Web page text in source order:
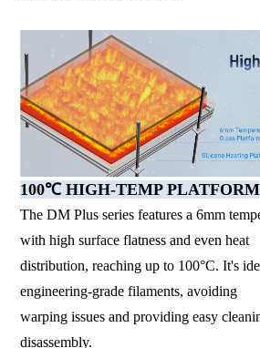
100℃ HIGH-TEMP PLATFORM
The DM Plus series features a 6mm
with high surface flatness and even heat
distribution, reaching up to 100°C. It's
engineering-grade filaments, avoiding
warping issues and providing easy
disassembly.